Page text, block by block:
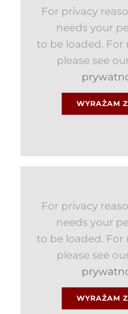
For privacy
needs your
to be loaded. For
please see
WYRAŻAM
For privacy
needs your
to be loaded. For
please see
WYRAŻAM